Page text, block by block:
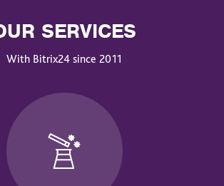
SERVICES
With Bitrix24 since 2011